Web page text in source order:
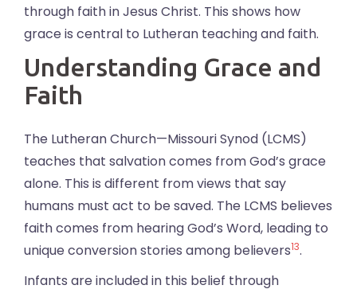
through faith in Jesus Christ. This shows how
grace is central to Lutheran teaching and faith.
Understanding Grace and
Faith
The Lutheran Church—Missouri Synod (LCMS)
teaches that salvation comes from God’s grace
alone. This is different from views that say
humans must act to be saved. The LCMS believes
faith comes from hearing God’s Word, leading to
unique conversion stories among believers13.
Infants are included in this belief through